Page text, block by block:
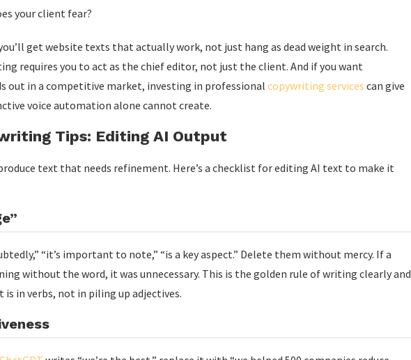
your client fear?
get website texts that actually work, not just hang as dead weight in search.
requires you to act as the chief editor, not just the client. And if you want
out in a competitive market, investing in professional copywriting services can give
voice automation alone cannot create.
Tips: Editing AI Output
text that needs refinement. Here’s a checklist for editing AI text to make it
“it’s important to note,” “is a key aspect.” Delete them without mercy. If a
without the word, it was unnecessary. This is the golden rule of writing clearly and
is in verbs, not in piling up adjectives.